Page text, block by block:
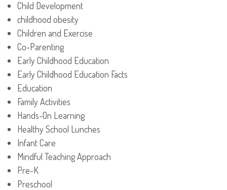
Child Development
childhood obesity
Children and Exercise
Co-Parenting
Early Childhood Education
Early Childhood Education Facts
Education
Family Activities
Hands-On Learning
Healthy School Lunches
Infant Care
Mindful Teaching Approach
Pre-K
Preschool